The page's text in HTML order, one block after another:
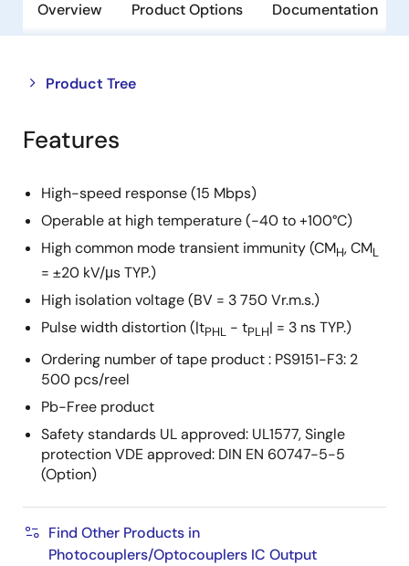
Overview Product Options Documentation
Product Tree
Close
tree
menu
Open
tree
menu
Features
High-speed response (15 Mbps)
Operable at high temperature (-40 to +100°C)
High common mode transient immunity (CMH, CML
= ±20 kV/μs TYP.)
High isolation voltage (BV = 3 750 Vr.m.s.)
Pulse width distortion (|tPHL - tPLH| = 3 ns TYP.)
Ordering number of tape product : PS9151-F3: 2
500 pcs/reel
Pb-Free product
Safety standards UL approved: UL1577, Single
protection VDE approved: DIN EN 60747-5-5
(Option)
Find Other Products in
Photocouplers/Optocouplers IC Output